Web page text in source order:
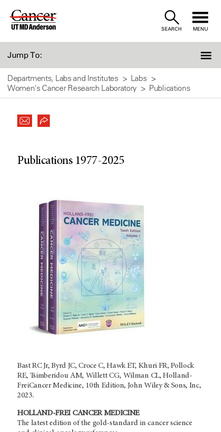
Skip
SEARCH MENU
Jump To:
Departments, Labs and Institutes
Labs
Women's Cancer Research Laboratory
Publications
Publications 1977-2025
Bast RC Jr, Byrd JC, Croce C, Hawk ET, Khuri FR, Pollock
RE, Tsimberidou AM, Willett CG, Wilman CL, Holland-
FreiCancer Medicine, 10th Edition, John Wiley & Sons, Inc,
2023.
HOLLAND-FREI CANCER MEDICINE
The latest edition of the gold-standard in cancer science